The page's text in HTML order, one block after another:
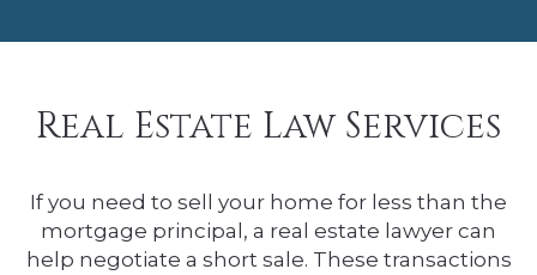
Real Estate Law Services
If you need to sell your home for less than the
mortgage principal, a real estate lawyer can
help negotiate a short sale. These transactions